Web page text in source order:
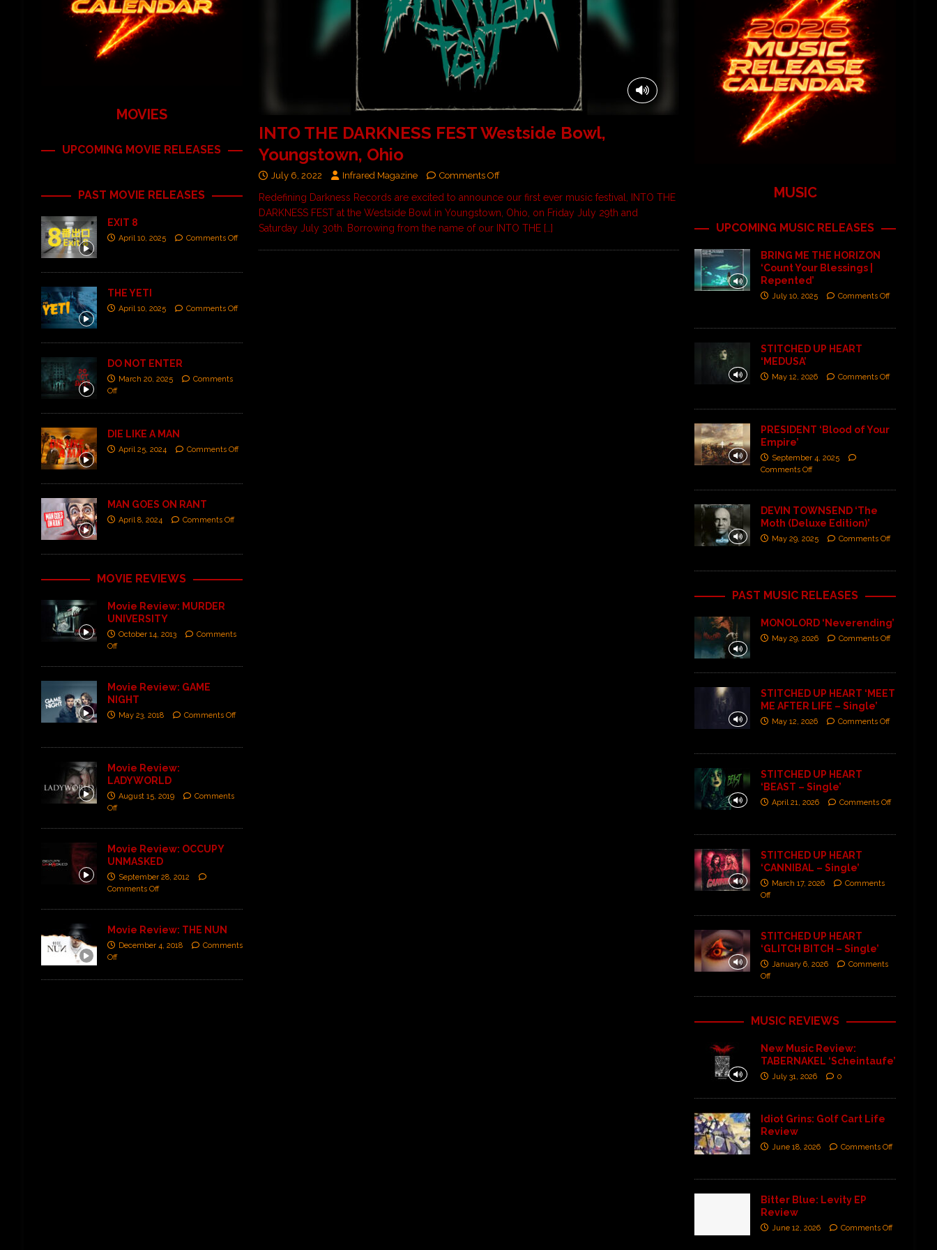
INTO THE DARKNESS FEST Westside Bowl,
Youngstown, Ohio
July 6, 2022 Infrared Magazine Comments Off
Redefining Darkness Records are excited to announce our first ever music festival, INTO THE
DARKNESS FEST at the Westside Bowl in Youngstown, Ohio, on Friday July 29th and
Saturday July 30th. Borrowing from the name of our INTO THE […]
MOVIES
UPCOMING MOVIE RELEASES
PAST MOVIE RELEASES
EXIT 8
April 10, 2025 Comments Off
THE YETI
April 10, 2025 Comments Off
DO NOT ENTER
March 20, 2025
Comments
Off
DIE LIKE A MAN
April 25, 2024 Comments Off
MAN GOES ON RANT
April 8, 2024 Comments Off
MOVIE REVIEWS
Movie Review: MURDER
UNIVERSITY
October 14, 2013
Comments
Off
Movie Review: GAME
NIGHT
May 23, 2018 Comments Off
Movie Review:
LADYWORLD
August 15, 2019
Comments
Off
Movie Review: OCCUPY
UNMASKED
September 28, 2012
Comments Off
Movie Review: THE NUN
December 4, 2018
Comments
Off
MUSIC
UPCOMING MUSIC RELEASES
BRING ME THE HORIZON
‘Count Your Blessings |
Repented’
July 10, 2025 Comments Off
STITCHED UP HEART
‘MEDUSA’
May 12, 2026 Comments Off
PRESIDENT ‘Blood of Your
Empire’
September 4, 2025
Comments Off
DEVIN TOWNSEND ‘The
Moth (Deluxe Edition)’
May 29, 2025 Comments Off
PAST MUSIC RELEASES
MONOLORD ‘Neverending’
May 29, 2026 Comments Off
STITCHED UP HEART ‘MEET
ME AFTER LIFE – Single’
May 12, 2026 Comments Off
STITCHED UP HEART
‘BEAST – Single’
April 21, 2026 Comments Off
STITCHED UP HEART
‘CANNIBAL – Single’
March 17, 2026
Comments
Off
STITCHED UP HEART
‘GLITCH BITCH – Single’
January 6, 2026
Comments
Off
MUSIC REVIEWS
New Music Review:
TABERNAKEL ‘Scheintaufe’
July 31, 2026 0
Idiot Grins: Golf Cart Life
Review
June 18, 2026 Comments Off
Bitter Blue: Levity EP
Review
June 12, 2026 Comments Off